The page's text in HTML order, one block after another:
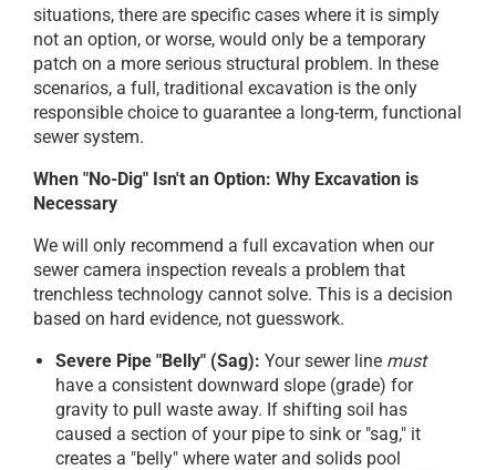
situations, there are specific cases where it is simply
not an option, or worse, would only be a temporary
patch on a more serious structural problem. In these
scenarios, a full, traditional excavation is the only
responsible choice to guarantee a long-term, functional
sewer system.
When "No-Dig" Isn't an Option: Why Excavation is
Necessary
We will only recommend a full excavation when our
sewer camera inspection reveals a problem that
trenchless technology cannot solve. This is a decision
based on hard evidence, not guesswork.
Severe Pipe "Belly" (Sag): Your sewer line must
have a consistent downward slope (grade) for
gravity to pull waste away. If shifting soil has
caused a section of your pipe to sink or "sag," it
creates a "belly" where water and solids pool